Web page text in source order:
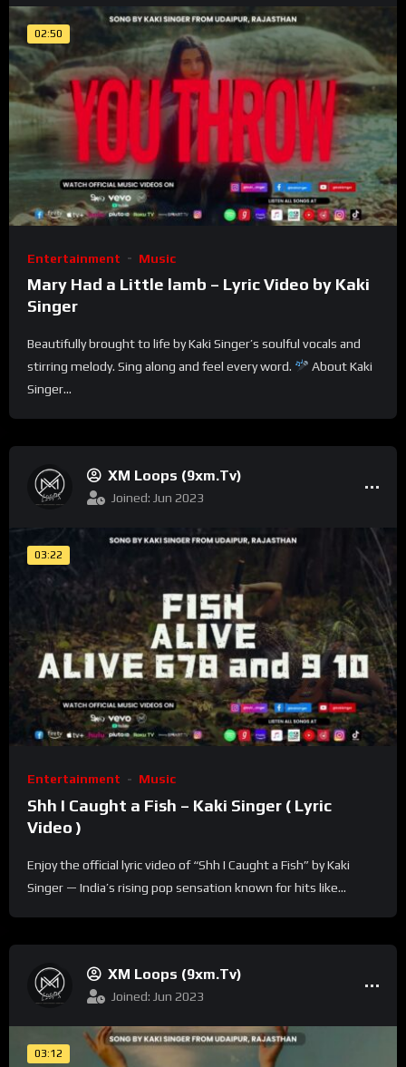
02:50
Entertainment Music
Mary Had a Little lamb – Lyric Video by Kaki
Singer
Beautifully brought to life by Kaki Singer’s soulful vocals and
stirring melody. Sing along and feel every word.
About Kaki
Singer...
XM Loops (9xm.tv)
Joined: Jun 2023
03:22
Entertainment Music
Shh I Caught a Fish – Kaki Singer ( Lyric
Video )
Enjoy the official lyric video of “Shh I Caught a Fish” by Kaki
Singer — India’s rising pop sensation known for hits like...
XM Loops (9xm.tv)
Joined: Jun 2023
03:12